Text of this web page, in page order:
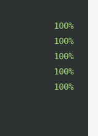
100%
100%
100%
100%
100%